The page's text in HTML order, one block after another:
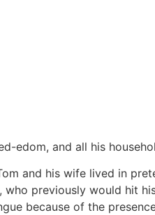
edom, and all his
and his wife lived in
who previously would hit
because of the